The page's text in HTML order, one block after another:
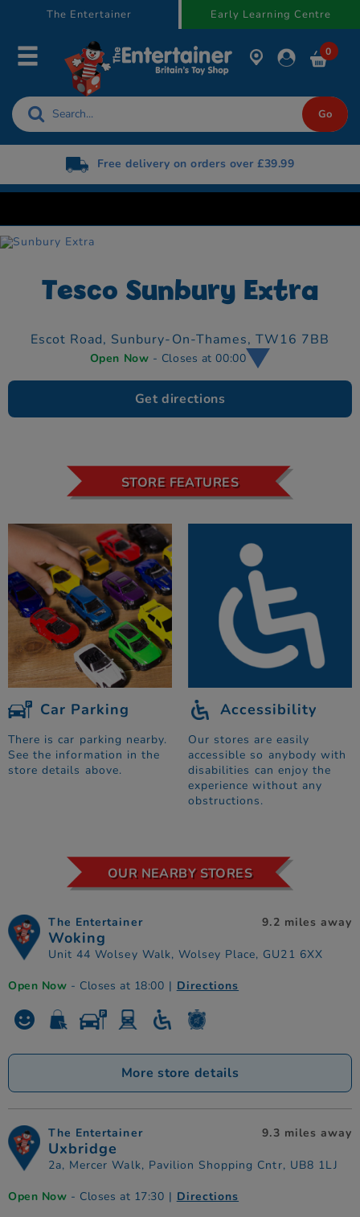
The Entertainer Early Learning Centre
0
Free delivery on orders over £39.99
Tesco Sunbury Extra
Escot Road, Sunbury-On-Thames, TW16 7BB
Open Now - Closes at 00:00
Get directions
STORE FEATURES
Car Parking
There is car parking nearby.
See the information in the
store details above.
Accessibility
Our stores are easily
accessible so anybody with
disabilities can enjoy the
experience without any
obstructions.
OUR NEARBY STORES
The Entertainer
Woking
Unit 44 Wolsey Walk, Wolsey Place, GU21 6XX
9.2 miles away
Open Now - Closes at 18:00 | Directions
More store details
The Entertainer
Uxbridge
2a, Mercer Walk, Pavilion Shopping Cntr, UB8 1LJ
9.3 miles away
Open Now - Closes at 17:30 | Directions